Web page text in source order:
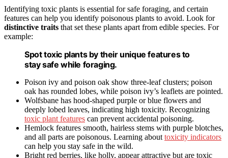
Identifying toxic plants is essential for safe foraging, and certain
features can help you identify poisonous plants to avoid. Look for
distinctive traits that set these plants apart from edible species. For
example:
Spot toxic plants by their unique features to
stay safe while foraging.
Poison ivy and poison oak show three-leaf clusters; poison
oak has rounded lobes, while poison ivy’s leaflets are pointed.
Wolfsbane has hood-shaped purple or blue flowers and
deeply lobed leaves, indicating high toxicity. Recognizing
toxic plant features can prevent accidental poisoning.
Hemlock features smooth, hairless stems with purple blotches,
and all parts are poisonous. Learning about toxicity indicators
can help you stay safe in the wild.
Bright red berries, like holly, appear attractive but are toxic